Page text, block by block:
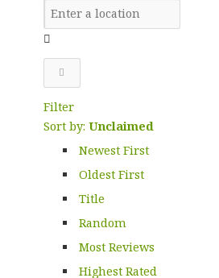
Filter
Sort by: Unclaimed
Newest First
Oldest First
Title
Random
Most Reviews
Highest Rated